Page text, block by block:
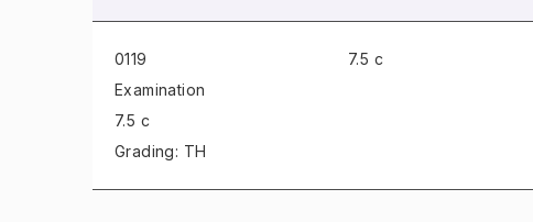
0119
Examination
7.5 c
Grading: TH
7.5 c